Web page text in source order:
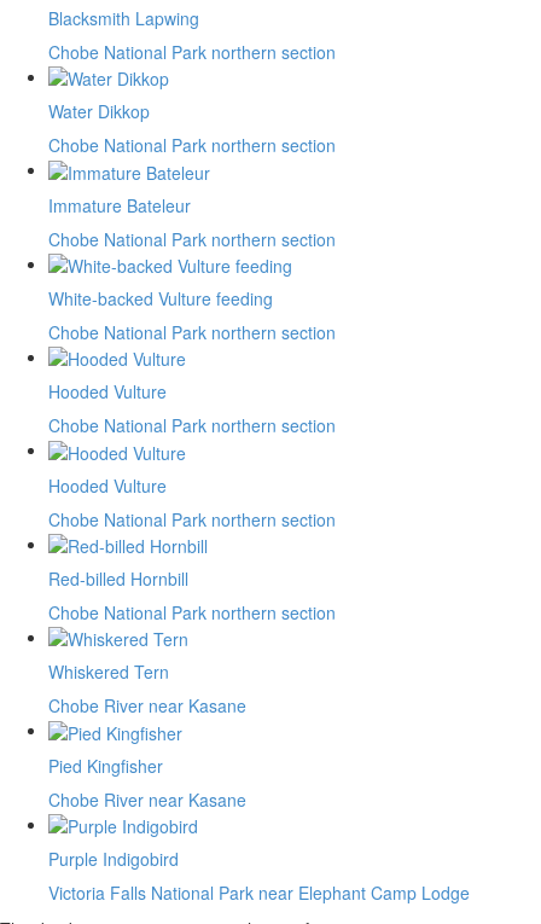
Blacksmith Lapwing
Chobe National Park northern section
Water Dikkop
Chobe National Park northern section
Immature Bateleur
Chobe National Park northern section
White-backed Vulture feeding
Chobe National Park northern section
Hooded Vulture
Chobe National Park northern section
Hooded Vulture
Chobe National Park northern section
Red-billed Hornbill
Chobe National Park northern section
Whiskered Tern
Chobe River near Kasane
Pied Kingfisher
Chobe River near Kasane
Purple Indigobird
Victoria Falls National Park near Elephant Camp Lodge